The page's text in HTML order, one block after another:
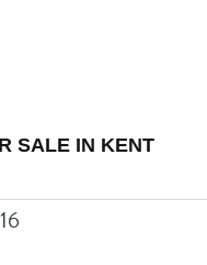
SALE IN KENT